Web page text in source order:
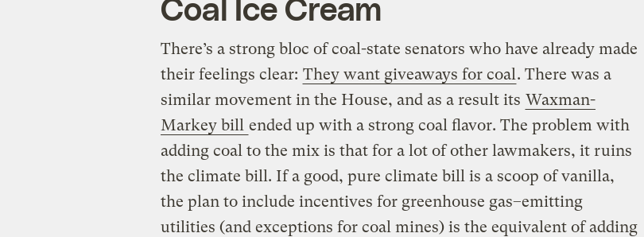
There’s a strong bloc of coal-state senators who have already made
their feelings clear: They want giveaways for coal . There was a
similar movement in the House, and as a result its Waxman-
Markey bill ended up with a strong coal flavor. The problem with
adding coal to the mix is that for a lot of other lawmakers, it ruins
the climate bill. If a good, pure climate bill is a scoop of vanilla,
the plan to include incentives for greenhouse gas–emitting
utilities (and exceptions for coal mines) is the equivalent of adding